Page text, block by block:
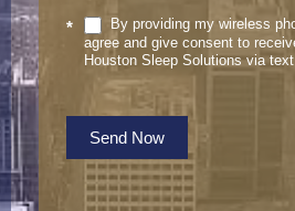
*
By providing my wireless
agree and give consent to
Houston Sleep Solutions via
Send Now